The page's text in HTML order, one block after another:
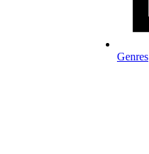
Genres